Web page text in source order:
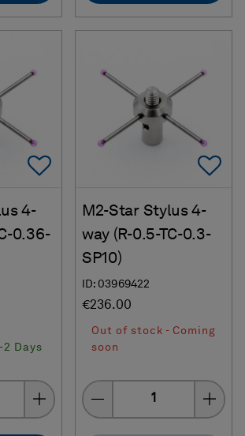
Add To Favorites
4-
0.36-
2 Days
M2-Star Stylus 4-
way (R-0.5-TC-0.3-
SP10)
ID: 03969422
€236.00
Out of stock - Coming
soon
Quantity